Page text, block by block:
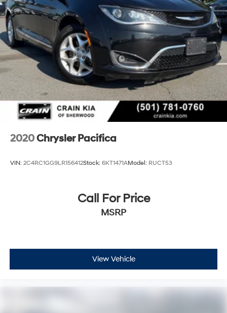
2020Chrysler Pacifica
VIN: 2C4RC1GG9LR156412Stock: 6KT1471AModel: RUCT53
Call For Price
MSRP
View Vehicle